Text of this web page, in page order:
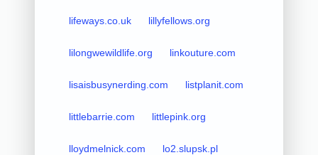
lifeways.co.uk lillyfellows.org
lilongwewildlife.org linkouture.com
lisaisbusynerding.com listplanit.com
littlebarrie.com littlepink.org
lloydmelnick.com lo2.slupsk.pl